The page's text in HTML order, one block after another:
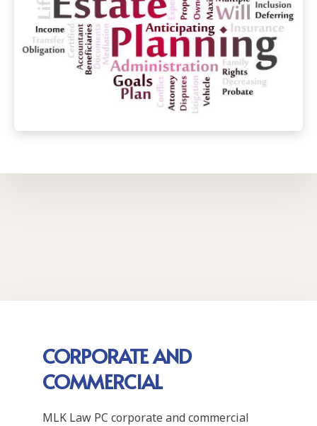
CORPORATE AND
COMMERCIAL
MLK Law PC corporate and commercial